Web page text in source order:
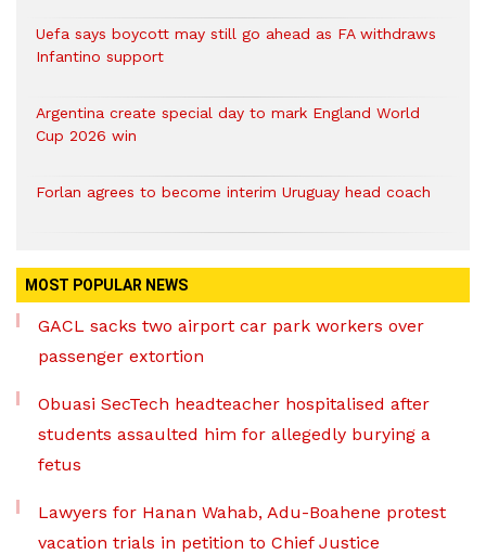
Uefa says boycott may still go ahead as FA withdraws
Infantino support
Argentina create special day to mark England World
Cup 2026 win
Forlan agrees to become interim Uruguay head coach
MOST POPULAR NEWS
GACL sacks two airport car park workers over
passenger extortion
Obuasi SecTech headteacher hospitalised after
students assaulted him for allegedly burying a
fetus
Lawyers for Hanan Wahab, Adu-Boahene protest
vacation trials in petition to Chief Justice